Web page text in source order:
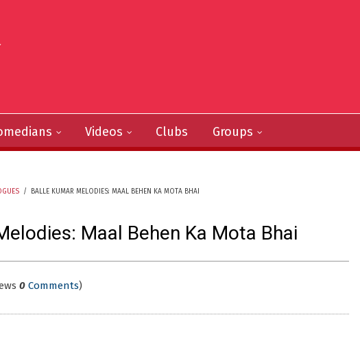
Videos Clubs Groups
/ BALLE KUMAR MELODIES: MAAL BEHEN KA MOTA BHAI
Maal Behen Ka Mota Bhai
0 Comments)